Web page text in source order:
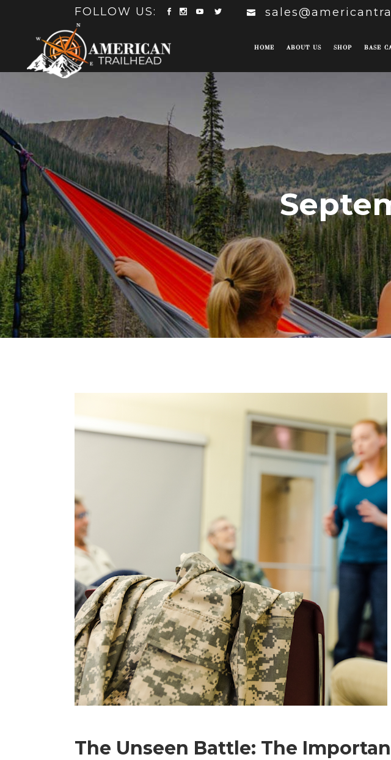
FOLLOW US:
HOME ABOUT US SHOP BASE
The Unseen Battle: The